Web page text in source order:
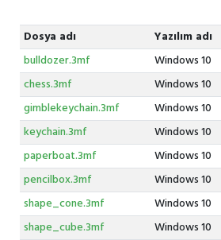
Dosya adı Yazılım adı
bulldozer.3mf
Windows 10
chess.3mf
Windows 10
gimblekeychain.3mf
Windows 10
keychain.3mf
Windows 10
paperboat.3mf
Windows 10
pencilbox.3mf
Windows 10
shape_cone.3mf
Windows 10
shape_cube.3mf
Windows 10